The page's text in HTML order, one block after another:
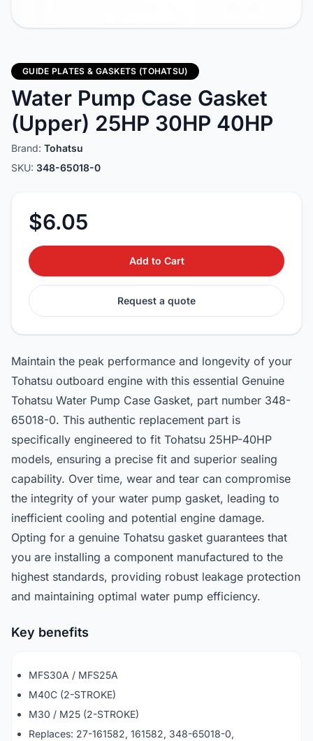
GUIDE PLATES & GASKETS (TOHATSU)
Water Pump Case Gasket
(Upper) 25HP 30HP 40HP
Brand: Tohatsu
SKU: 348-65018-0
$6.05
Add to Cart
Request a quote
Maintain the peak performance and longevity of your
Tohatsu outboard engine with this essential Genuine
Tohatsu Water Pump Case Gasket, part number 348-
65018-0. This authentic replacement part is
specifically engineered to fit Tohatsu 25HP-40HP
models, ensuring a precise fit and superior sealing
capability. Over time, wear and tear can compromise
the integrity of your water pump gasket, leading to
inefficient cooling and potential engine damage.
Opting for a genuine Tohatsu gasket guarantees that
you are installing a component manufactured to the
highest standards, providing robust leakage protection
and maintaining optimal water pump efficiency.
Key benefits
MFS30A / MFS25A
M40C (2-STROKE)
M30 / M25 (2-STROKE)
Replaces: 27-161582, 161582, 348-65018-0,